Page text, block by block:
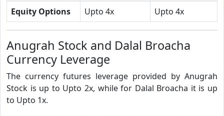
Equity Options Upto 4x Upto 4x
Anugrah Stock and Dalal Broacha
Currency Leverage
The currency futures leverage provided by Anugrah
Stock is up to Upto 2x, while for Dalal Broacha it is up
to Upto 1x.